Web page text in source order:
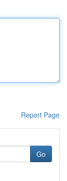
Report Page
Go